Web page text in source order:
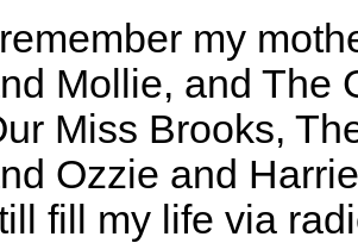
my
Mollie, and The
Miss Brooks,
Ozzie and
fill my life via